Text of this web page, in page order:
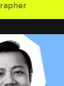
while
and Vans.